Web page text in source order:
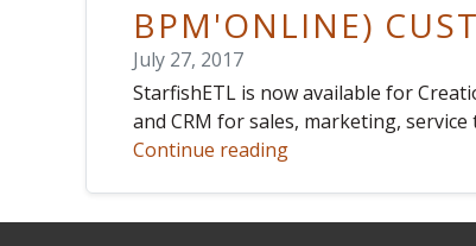
BPM'ONLINE)
July 27, 2017
StarfishETL is now available for
and CRM for sales, marketing,
Continue reading